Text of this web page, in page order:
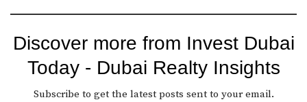
Discover more from Invest Dubai
Today - Dubai Realty Insights
Subscribe to get the latest posts sent to your email.